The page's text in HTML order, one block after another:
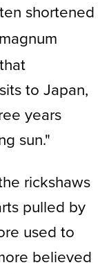
shortened
to Japan,
years
sun."
rickshaws
pulled by
used to
believed